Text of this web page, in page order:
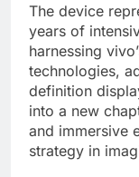
The device
years of
harnessing
technologies,
definition
into a new
and immersive
strategy in